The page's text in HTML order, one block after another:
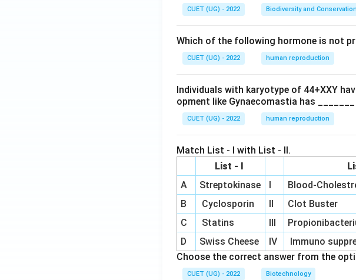
CUET (UG) - 2022 Biodiversity and Conservation
Which of the following hormone is not
CUET (UG) - 2022 human reproduction
Individuals with karyotype of 44+XXY
opment like Gynaecomastia has
CUET (UG) - 2022 human reproduction
Match List - I with List - II.
List - I
A
Streptokinase I
Blood-
B
Cyclosporin II
Clot Buster
C
Statins III
D
Swiss Cheese IV
Immuno
Choose the correct answer from the
CUET (UG) - 2022 Biotechnology